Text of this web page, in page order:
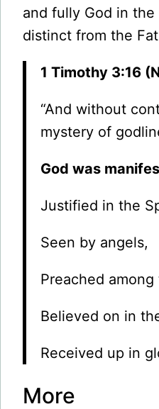
and fully God in
distinct from the
1 Timothy 3:16
“And without
mystery of
God was
Justified in the
Seen by angels,
Preached
Believed on in
Received up in
More